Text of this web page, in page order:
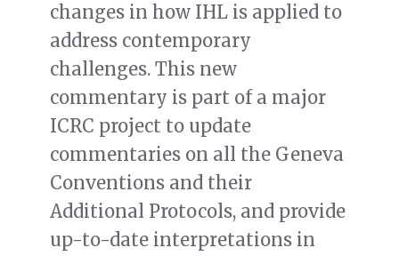
changes in how IHL is applied to
address contemporary
challenges. This new
commentary is part of a major
ICRC project to update
commentaries on all the Geneva
Conventions and their
Additional Protocols, and provide
up-to-date interpretations in